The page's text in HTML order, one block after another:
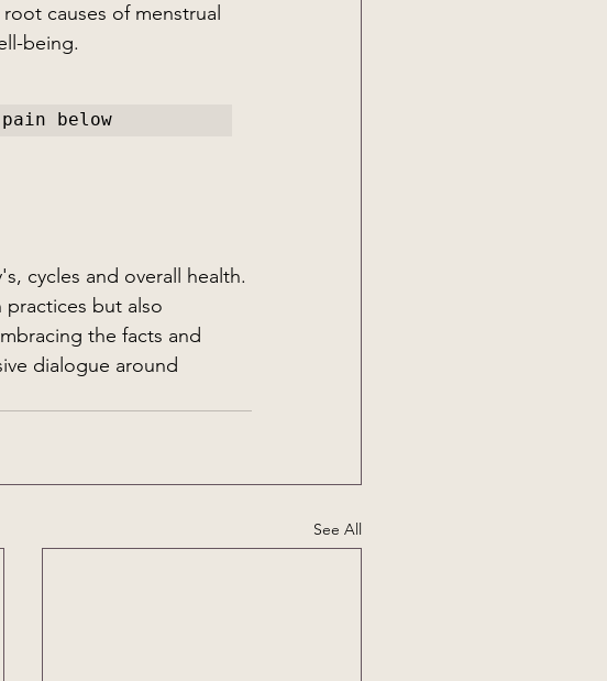
causes of menstrual
being.
below
cycles and overall health.
but also
the facts and
dialogue around
See All